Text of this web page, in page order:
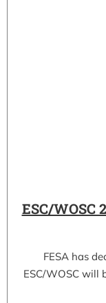
ESC/WOSC
FESA has
ESC/WOSC will